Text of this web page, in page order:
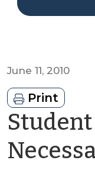
June 11, 2010
Print